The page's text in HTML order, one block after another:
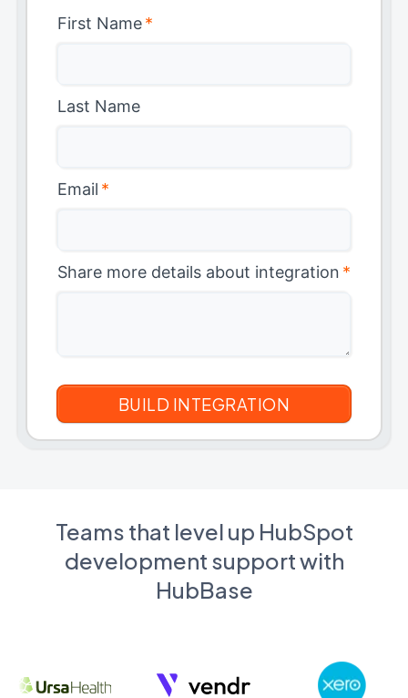
First Name*
Last Name
Email *
Share more details about integration *
Teams that level up HubSpot
development support with
HubBase